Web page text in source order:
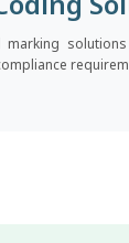
marking